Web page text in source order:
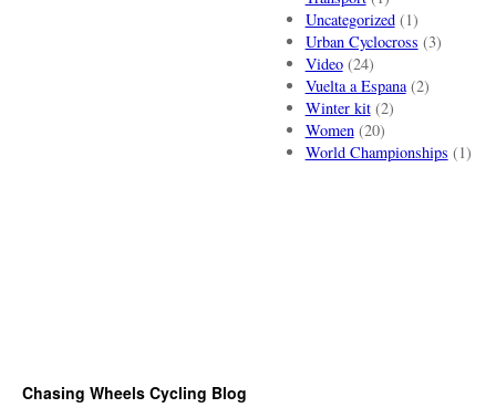
Uncategorized(1)
Urban Cyclocross (3)
Video(24)
Vuelta a Espana(2)
Winter kit(2)
Women(20)
World Championships (1)
Chasing Wheels Cycling Blog